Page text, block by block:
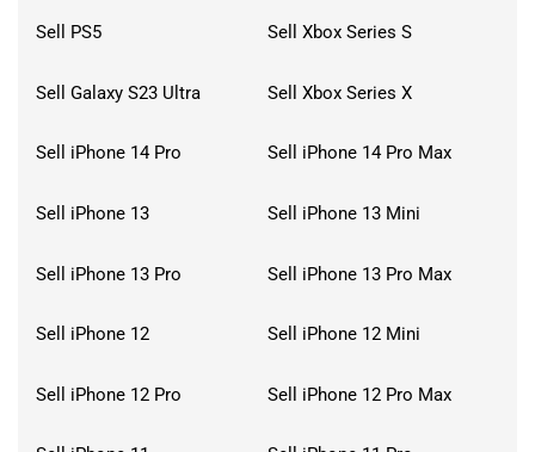
Sell PS5 Sell Xbox Series S
Sell Galaxy S23 Ultra Sell Xbox Series X
Sell iPhone 14 Pro Sell iPhone 14 Pro Max
Sell iPhone 13 Sell iPhone 13 Mini
Sell iPhone 13 Pro Sell iPhone 13 Pro Max
Sell iPhone 12 Sell iPhone 12 Mini
Sell iPhone 12 Pro Sell iPhone 12 Pro Max